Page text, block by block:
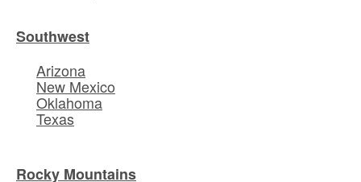
Southwest
Arizona
New Mexico
Oklahoma
Texas
Rocky Mountains